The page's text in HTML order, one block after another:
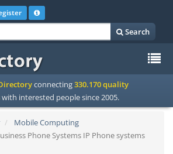
Search
connecting330.170 quality
with interested people since 2005.
Mobile Computing
Phone Systems IP Phone systems